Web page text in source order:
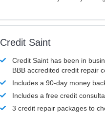
Credit Saint
Credit Saint has been in
BBB accredited credit repair
Includes a 90-day money
Includes a free credit
3 credit repair packages to